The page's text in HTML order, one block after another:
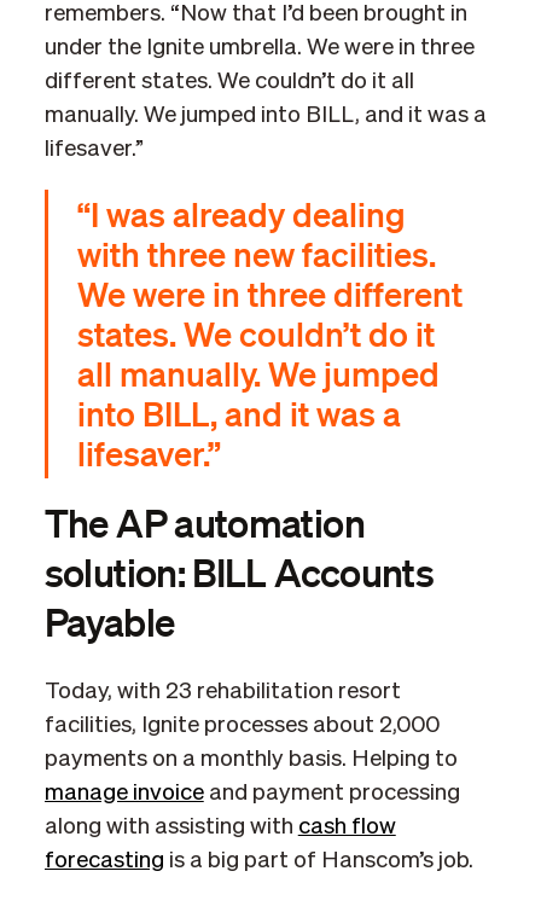
remembers. “Now that I’d been brought in
under the Ignite umbrella. We were in three
different states. We couldn’t do it all
manually. We jumped into BILL, and it was a
lifesaver.”
“I was already dealing
with three new facilities.
We were in three different
states. We couldn’t do it
all manually. We jumped
into BILL, and it was a
lifesaver.”
The AP automation
solution: BILL Accounts
Payable
Today, with 23 rehabilitation resort
facilities, Ignite processes about 2,000
payments on a monthly basis. Helping to
manage invoiceand payment processing
along with assisting with cash flow
forecasting is a big part of Hanscom’s job.